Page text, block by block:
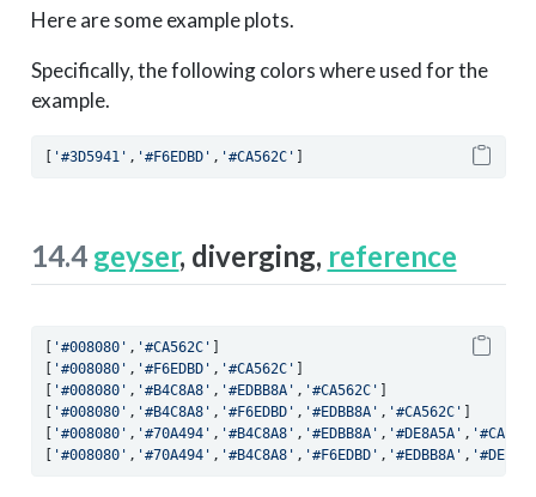
Here are some example plots.
Specifically, the following colors where used for the
example.
'#3D5941' , '#F6EDBD' , '#CA562C'
14.4 geyser, diverging, reference
[ '#008080' , '#CA562C' ]
[ '#008080' , '#F6EDBD' , '#CA562C' ]
[ '#008080' , '#B4C8A8' , '#EDBB8A' , '#CA562C' ]
[ '#008080' , '#B4C8A8' , '#F6EDBD' , '#EDBB8A' , '#CA562C' ]
[ '#008080' , '#70A494' , '#B4C8A8' , '#EDBB8A' , '#DE8A5A' ,
[ '#008080' , '#70A494' , '#B4C8A8' , '#F6EDBD' , '#EDBB8A' ,